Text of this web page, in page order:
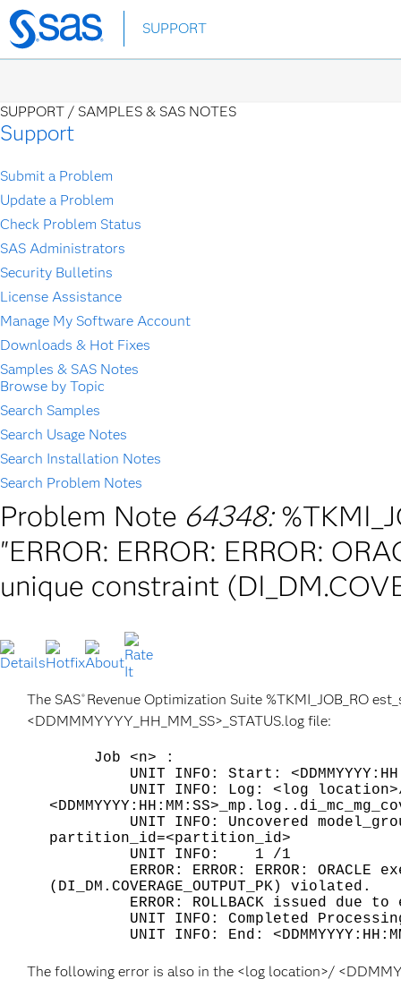
Skip
to
SUPPORT
SUPPORT / SAMPLES & SAS NOTES
Support
Submit a Problem
Update a Problem
Check Problem Status
SAS Administrators
Security Bulletins
License Assistance
Manage My Software Account
Downloads & Hot Fixes
Samples & SAS Notes
Browse by Topic
Search Samples
Search Usage Notes
Search Installation Notes
Search Problem Notes
Problem Note 64348:
"ERROR: ERROR: ERROR:
unique constraint
The SAS® Revenue Optimization Suite %TKMI_JOB_RO
<DDMMMYYYY_HH_MM_SS>_STATUS.log file:
Job <n> :
UNIT INFO: Start:
UNIT INFO: Log: <log
UNIT INFO: Uncovered
partition_id=<partition_id>
UNIT INFO: 1 /1
ERROR: ERROR: ERROR: ORACLE
(DI_DM.COVERAGE_OUTPUT_PK)
ERROR: ROLLBACK issued due to
UNIT INFO: Completed Processing
UNIT INFO: End:
The following error is also in the <log location>/